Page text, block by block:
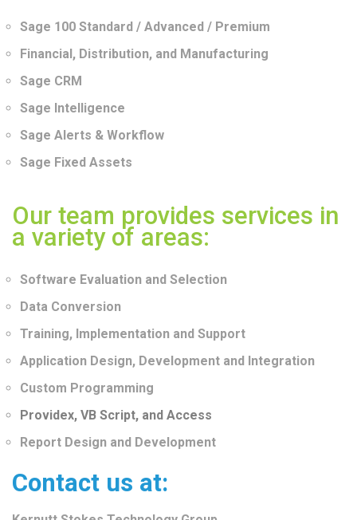
Sage 100 Standard / Advanced / Premium
Financial, Distribution, and Manufacturing
Sage CRM
Sage Intelligence
Sage Alerts & Workflow
Sage Fixed Assets
Our team provides services in
a variety of areas:
Software Evaluation and Selection
Data Conversion
Training, Implementation and Support
Application Design, Development and Integration
Custom Programming
Providex, VB Script, and Access
Report Design and Development
Contact us at: